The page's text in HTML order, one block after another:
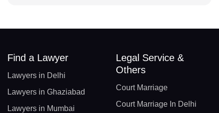
Find a Lawyer
Lawyers in Delhi
Lawyers in Ghaziabad
Lawyers in Mumbai
Legal Service &
Others
Court Marriage
Court Marriage In Delhi